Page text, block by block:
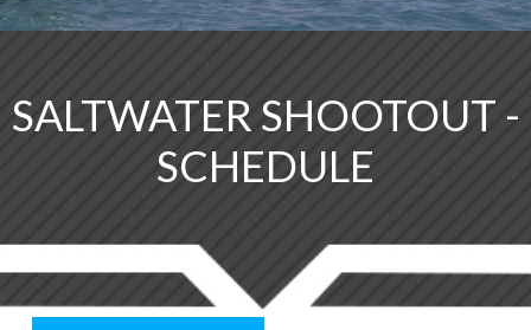
SALTWATER SHOOTOUT -
SCHEDULE